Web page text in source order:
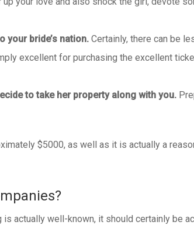
your bride’s nation. Certainly, there can be
excellent for purchasing the excellent
to take her property along with you.
$5000, as well as it is actually a
actually well-known, it should certainly be